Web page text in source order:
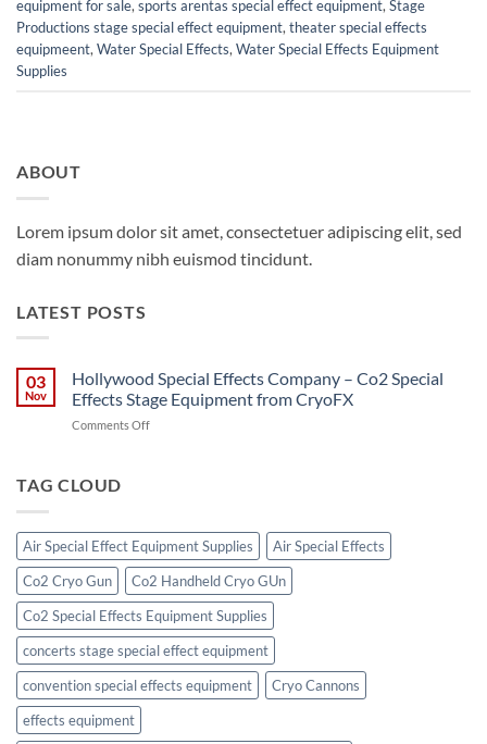
equipment for sale,sports arentas special effect equipment,Stage
Productions stage special effect equipment,theater special effects
equipmeent,Water Special Effects,Water Special Effects Equipment
Supplies
ABOUT
Lorem ipsum dolor sit amet, consectetuer adipiscing elit, sed
diam nonummy nibh euismod tincidunt.
LATEST POSTS
03
Nov
Hollywood Special Effects Company – Co2 Special
Effects Stage Equipment from CryoFX
Comments Offon
Co2
Special
Effects
Stage
Equipment
from
CryoFX
TAG CLOUD
Air Special Effect Equipment Supplies
Air Special Effects
Co2 Cryo Gun
Co2 Handheld Cryo GUn
Co2 Special Effects Equipment Supplies
concerts stage special effect equipment
convention special effects equipment
Cryo Cannons
effects equipment